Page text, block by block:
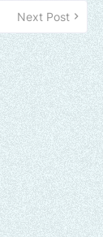
Next Post